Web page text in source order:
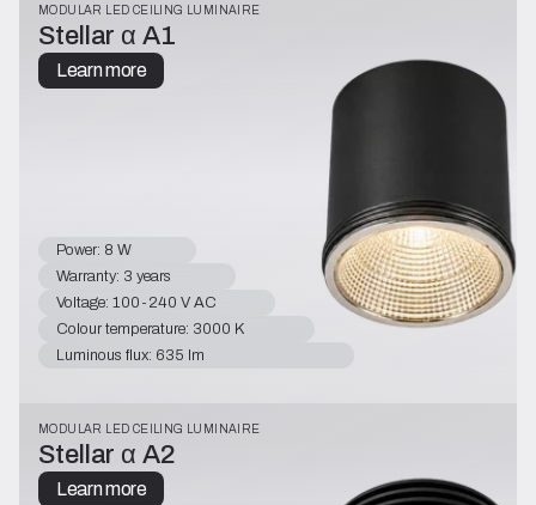
MODULAR LED CEILING LUMINAIRE
Stellar α A1
Learn more
Power: 8 W
Warranty: 3 years
Voltage: 100-240 V AC
Colour temperature: 3000 K
Luminous flux: 635 lm
MODULAR LED CEILING LUMINAIRE
Stellar α A2
Learn more